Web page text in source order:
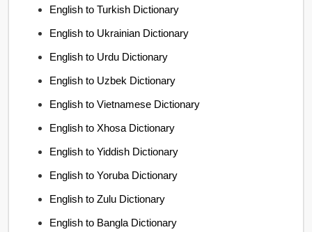
English to Turkish Dictionary
English to Ukrainian Dictionary
English to Urdu Dictionary
English to Uzbek Dictionary
English to Vietnamese Dictionary
English to Xhosa Dictionary
English to Yiddish Dictionary
English to Yoruba Dictionary
English to Zulu Dictionary
English to Bangla Dictionary